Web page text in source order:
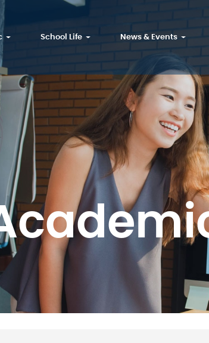
School Life News & Events